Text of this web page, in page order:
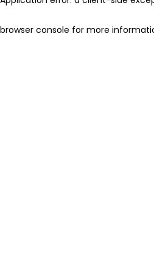
browser console for more